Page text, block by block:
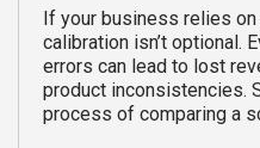
If your business relies
calibration isn’t optional.
errors can lead to lost
product inconsistencies.
process of comparing a